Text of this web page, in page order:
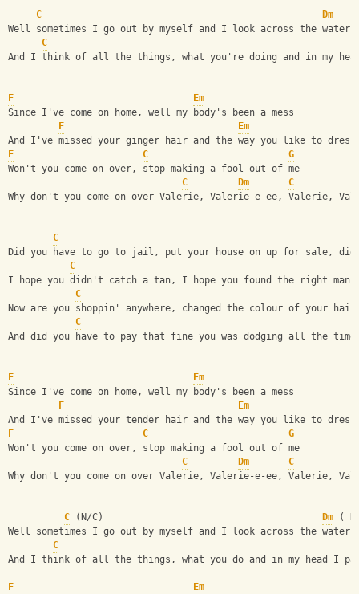
C
Dm
Well sometimes I go out by myself and I look across the water
C
And I think of all the things, what you're doing and in my
F
Em
Since I've come on home, well my body's been a mess
F
Em
And I've missed your ginger hair and the way you like to dress
F
C
G
Won't you come on over, stop making a fool out of me
C
Dm
C
Why don't you come on over Valerie, Valerie-e-ee, Valerie,
C
Did you have to go to jail, put your house on up for sale, did
C
I hope you didn't catch a tan, I hope you found the right
C
Now are you shoppin' anywhere, changed the colour of your
C
And did you have to pay that fine you was dodging all the
F
Em
Since I've come on home, well my body's been a mess
F
Em
And I've missed your tender hair and the way you like to dress
F
C
G
Won't you come on over, stop making a fool out of me
C
Dm
C
Why don't you come on over Valerie, Valerie-e-ee, Valerie,
C (N/C) Dm (
Well sometimes I go out by myself and I look across the water
C
And I think of all the things, what you do and in my head I
F
Em